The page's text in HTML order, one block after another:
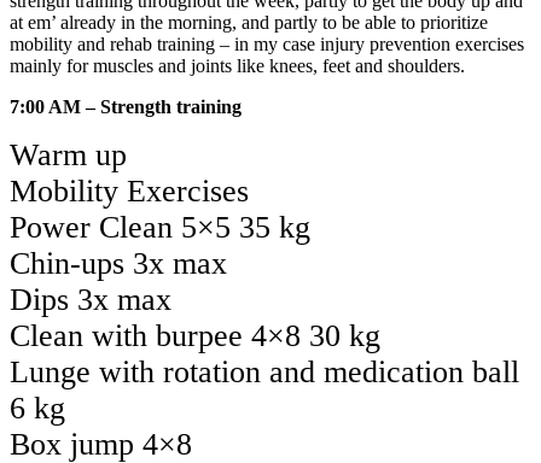
at em’ already in the morning, and partly to be able to prioritize
mobility and rehab training – in my case injury prevention exercises
mainly for muscles and joints like knees, feet and shoulders.
7:00 AM – Strength training
Warm up
Mobility Exercises
Power Clean 5×5 35 kg
Chin-ups 3x max
Dips 3x max
Clean with burpee 4×8 30 kg
Lunge with rotation and medication ball
6 kg
Box jump 4×8